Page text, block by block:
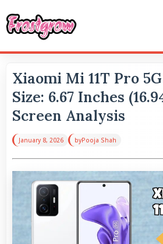
Xiaomi Mi 11T Pro
Size: 6.67 Inches
Screen Analysis
January 8, 2026 byPooja Shah